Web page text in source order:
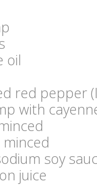
oil
red pepper
with
soy
juice